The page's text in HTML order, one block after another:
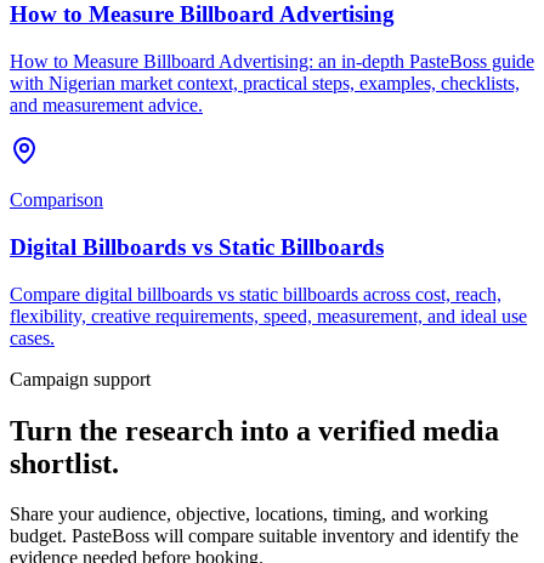
How to Measure Billboard Advertising
How to Measure Billboard Advertising: an in-depth PasteBoss guide
with Nigerian market context, practical steps, examples, checklists,
and measurement advice.
Comparison
Digital Billboards vs Static Billboards
Compare digital billboards vs static billboards across cost, reach,
flexibility, creative requirements, speed, measurement, and ideal use
cases.
Campaign support
Turn the research into a verified media
shortlist.
Share your audience, objective, locations, timing, and working
budget. PasteBoss will compare suitable inventory and identify the
evidence needed before booking.